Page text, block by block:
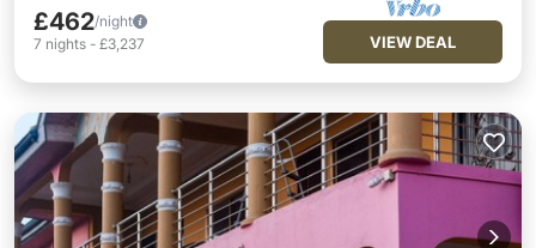
£462/night
7 nights - £3,237 VIEW DEAL